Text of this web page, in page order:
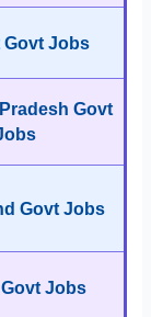
Govt Jobs
Govt
Govt Jobs
Govt Jobs